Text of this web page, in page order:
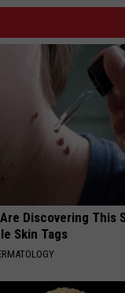
Discovering This
Skin Tags